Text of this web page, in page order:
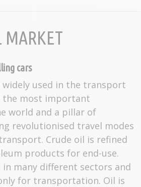
MARKET
cars
used in the transport
the most important
world and a pillar of
revolutionised travel modes
Crude oil is refined
products for end-use.
in many different sectors and
for transportation. Oil is